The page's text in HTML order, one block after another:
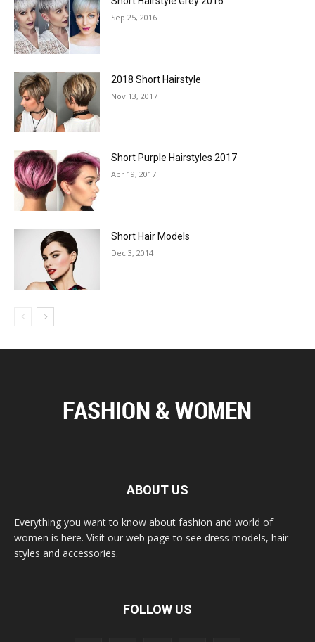
Sep 25, 2016
2018 Short Hairstyle
Nov 13, 2017
Short Purple Hairstyles 2017
Apr 19, 2017
Short Hair Models
Dec 3, 2014
ABOUT US
Everything you want to know about fashion and world of
women is here. Visit our web page to see dress models, hair
styles and accessories.
FOLLOW US